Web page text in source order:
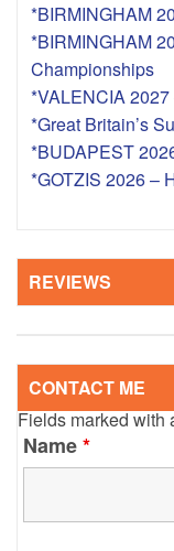
*BIRMINGHAM
*BIRMINGHAM
Championships
*VALENCIA
*Great Britain’s
*BUDAPEST
*GOTZIS 2026 –
REVIEWS
CONTACT ME
Fields marked with
Name*